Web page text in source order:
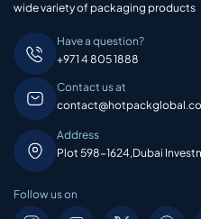
wide variety of packaging products
Have a question?
+971 4 805 1888
Contact us at
Address
Plot 598-1624,Dubai
Follow us on